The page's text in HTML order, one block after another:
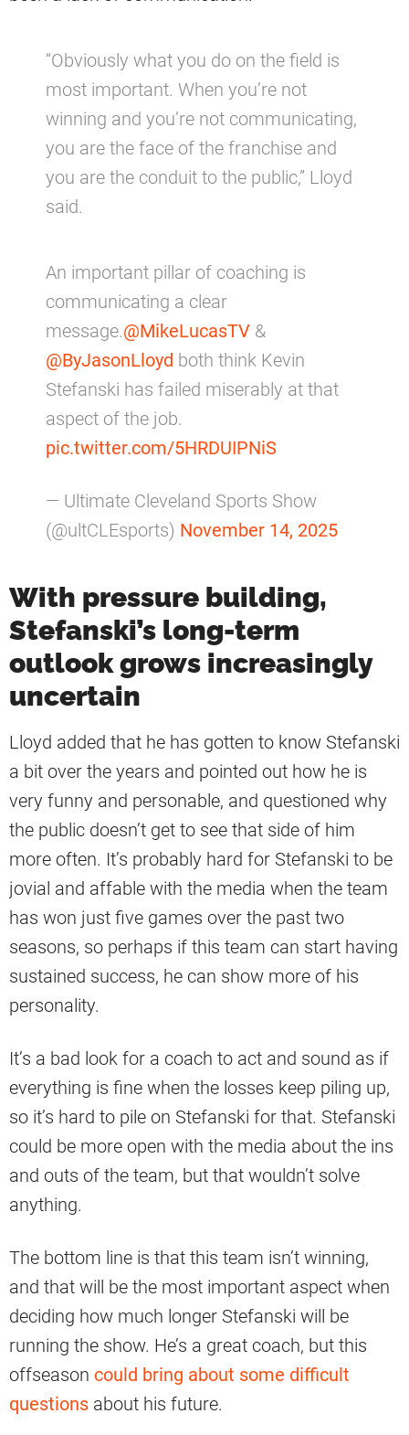
“Obviously what you do on the field is
most important. When you’re not
winning and you’re not communicating,
you are the face of the franchise and
you are the conduit to the public,” Lloyd
said.
An important pillar of coaching is
communicating a clear
message.@MikeLucasTV &
@ByJasonLloyd both think Kevin
Stefanski has failed miserably at that
aspect of the job.
pic.twitter.com/5HRDUIPNiS
— Ultimate Cleveland Sports Show
(@ultCLEsports) November 14, 2025
With pressure building,
Stefanski’s long-term
outlook grows increasingly
uncertain
Lloyd added that he has gotten to know Stefanski
a bit over the years and pointed out how he is
very funny and personable, and questioned why
the public doesn’t get to see that side of him
more often. It’s probably hard for Stefanski to be
jovial and affable with the media when the team
has won just five games over the past two
seasons, so perhaps if this team can start having
sustained success, he can show more of his
personality.
It’s a bad look for a coach to act and sound as if
everything is fine when the losses keep piling up,
so it’s hard to pile on Stefanski for that. Stefanski
could be more open with the media about the ins
and outs of the team, but that wouldn’t solve
anything.
The bottom line is that this team isn’t winning,
and that will be the most important aspect when
deciding how much longer Stefanski will be
running the show. He’s a great coach, but this
offseason could bring about some difficult
questions about his future.